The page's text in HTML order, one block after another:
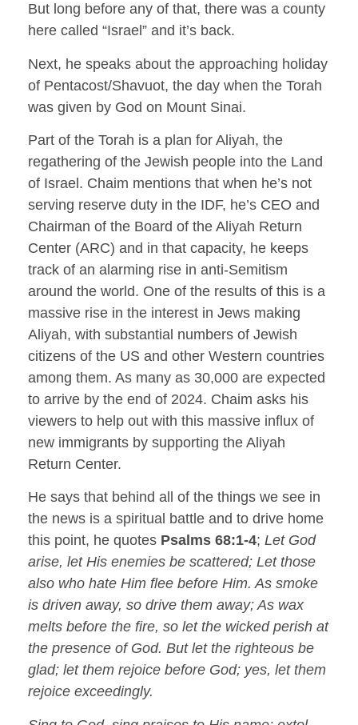
But long before any of that, there was a county
here called “Israel” and it’s back.
Next, he speaks about the approaching holiday
of Pentacost/Shavuot, the day when the Torah
was given by God on Mount Sinai.
Part of the Torah is a plan for Aliyah, the
regathering of the Jewish people into the Land
of Israel. Chaim mentions that when he’s not
serving reserve duty in the IDF, he’s CEO and
Chairman of the Board of the Aliyah Return
Center (ARC) and in that capacity, he keeps
track of an alarming rise in anti-Semitism
around the world. One of the results of this is a
massive rise in the interest in Jews making
Aliyah, with substantial numbers of Jewish
citizens of the US and other Western countries
among them. As many as 30,000 are expected
to arrive by the end of 2024. Chaim asks his
viewers to help out with this massive influx of
new immigrants by supporting the Aliyah
Return Center.
He says that behind all of the things we see in
the news is a spiritual battle and to drive home
this point, he quotes Psalms 68:1-4; Let God
arise, let His enemies be scattered; Let those
also who hate Him flee before Him. As smoke
is driven away, so drive them away; As wax
melts before the fire, so let the wicked perish at
the presence of God. But let the righteous be
glad; let them rejoice before God; yes, let them
rejoice exceedingly.